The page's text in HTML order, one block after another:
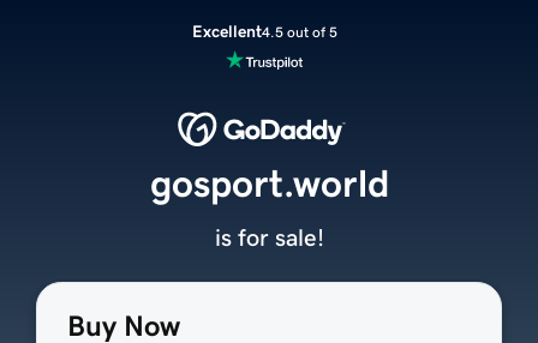
Excellent4.5 out of 5
Buy Now
gosport.world
is for sale!